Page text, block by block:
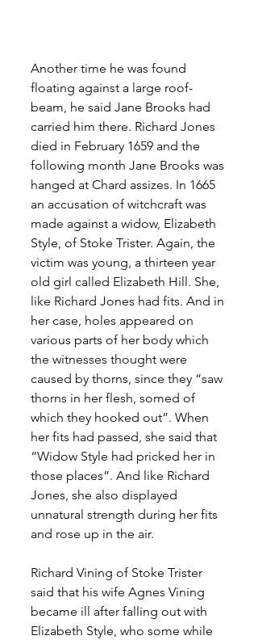
Another time he was found
floating against a large roof-
beam, he said Jane Brooks had
carried him there. Richard Jones
died in February 1659 and the
following month Jane Brooks was
hanged at Chard assizes. In 1665
an accusation of witchcraft was
made against a widow, Elizabeth
Style, of Stoke Trister. Again, the
victim was young, a thirteen year
old girl called Elizabeth Hill. She,
like Richard Jones had fits. And in
her case, holes appeared on
various parts of her body which
the witnesses thought were
caused by thorns, since they “saw
thorns in her flesh, somed of
which they hooked out”. When
her fits had passed, she said that
“Widow Style had pricked her in
those places”. And like Richard
Jones, she also displayed
unnatural strength during her fits
and rose up in the air.
Richard Vining of Stoke Trister
said that his wife Agnes Vining
became ill after falling out with
Elizabeth Style, who some while